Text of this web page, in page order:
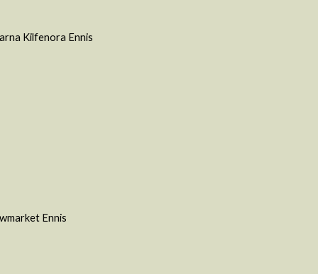
Kilfenora Ennis
Ennis